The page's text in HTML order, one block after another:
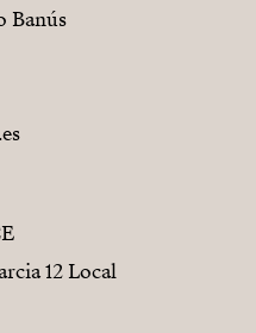
Banús
12 Local